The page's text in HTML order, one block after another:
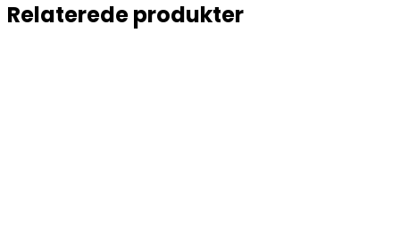
Relaterede produkter